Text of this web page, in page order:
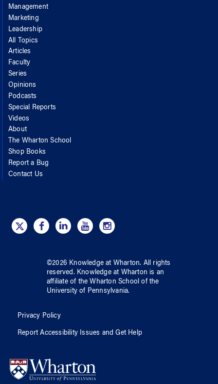
Management
Marketing
Leadership
All Topics
Articles
Faculty
Series
Opinions
Podcasts
Special Reports
Videos
About
The Wharton School
Shop Books
Report a Bug
Contact Us
©2026 Knowledge at Wharton. All rights
reserved. Knowledge at Wharton is an
affiliate of the Wharton School ofthe
University of Pennsylvania.
Privacy Policy
Report Accessibility Issues and Get Help